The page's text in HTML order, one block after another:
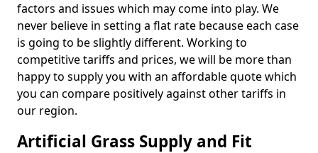
factors and issues which may come into play. We
never believe in setting a flat rate because each case
is going to be slightly different. Working to
competitive tariffs and prices, we will be more than
happy to supply you with an affordable quote which
you can compare positively against other tariffs in
our region.
Artificial Grass Supply and Fit